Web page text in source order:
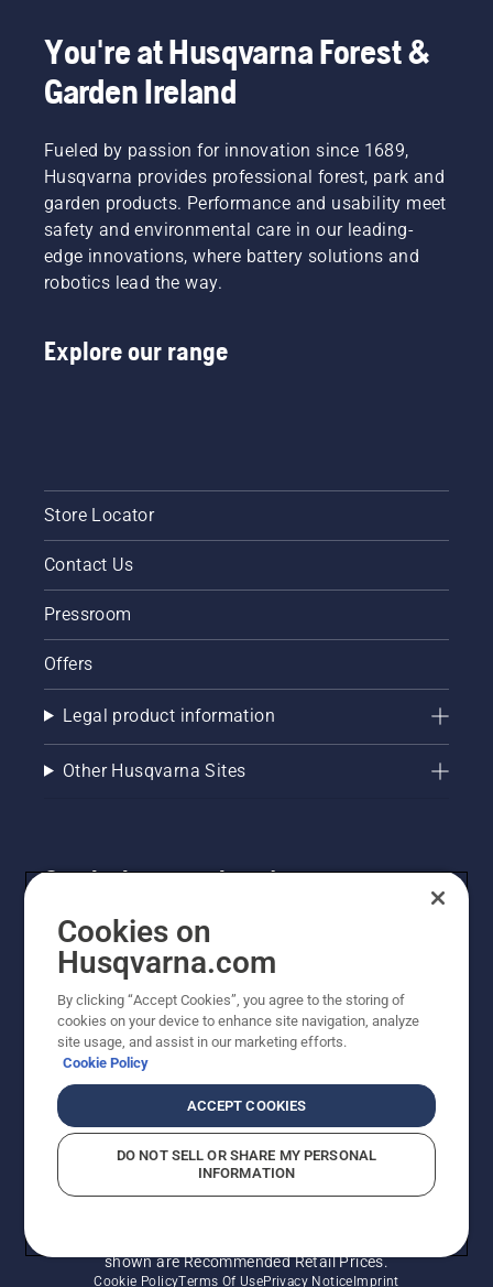
You're at Husqvarna Forest &
Garden Ireland
Fueled by passion for innovation since 1689,
Husqvarna provides professional forest, park and
garden products. Performance and usability meet
safety and environmental care in our leading-
edge innovations, where battery solutions and
robotics lead the way.
Explore our range
Store Locator
Contact Us
Pressroom
Offers
Legal product information
Other Husqvarna Sites
Get the latest updates!
Get the latest info on new products, special offers
and more. Sign up for our newsletter here.
NEWSLETTER SIGN-UP
shown are Recommended Retail Prices.
Cookie PolicyTerms Of UsePrivacy NoticeImprint
Cookies on
Husqvarna.com
By clicking “Accept Cookies”, you agree to the storing of
cookies on your device to enhance site navigation, analyze
site usage, and assist in our marketing efforts.
Cookie Policy
ACCEPT COOKIES
DO NOT SELL OR SHARE MY PERSONAL
INFORMATION